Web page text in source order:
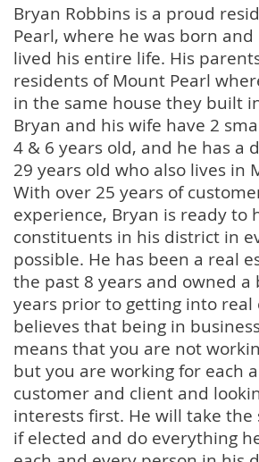
Bryan Robbins is a proud
Pearl, where he was born
lived his entire life. His
residents of Mount Pearl
in the same house they built
Bryan and his wife have 2
4 & 6 years old, and he has a
29 years old who also lives in
With over 25 years of
experience, Bryan is ready to
constituents in his district in
possible. He has been a real
the past 8 years and owned a
years prior to getting into real
believes that being in
means that you are not
but you are working for each
customer and client and
interests first. He will take the
if elected and do everything